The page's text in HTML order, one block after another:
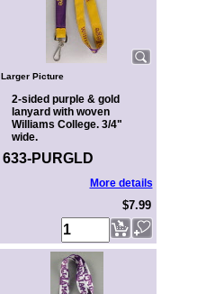
Larger Picture
2-sided purple & gold
lanyard with woven
Williams College. 3/4"
wide.
633-PURGLD
More details
$7.99